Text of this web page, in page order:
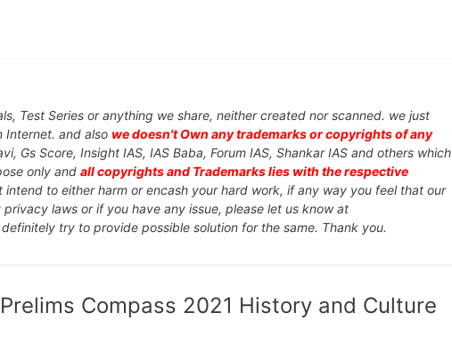
Test Series or anything we share, neither created nor scanned. we just
Internet. and also we doesn't Own any trademarks or copyrights of any
Gs Score, Insight IAS, IAS Baba, Forum IAS, Shankar IAS and others which
only and all copyrights and Trademarks lies with the respective
intend to either harm or encash your hard work, if any way you feel that our
laws or if you have any issue, please let us know at
try to provide possible solution for the same. Thank you.
Prelims Compass 2021 History and Culture